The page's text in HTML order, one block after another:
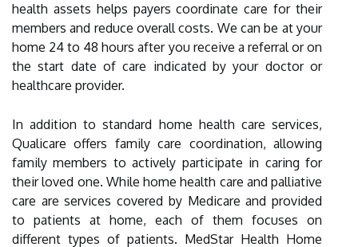
health assets helps payers coordinate care for their
members and reduce overall costs. We can be at your
home 24 to 48 hours after you receive a referral or on
the start date of care indicated by your doctor or
healthcare provider.
In addition to standard home health care services,
Qualicare offers family care coordination, allowing
family members to actively participate in caring for
their loved one. While home health care and palliative
care are services covered by Medicare and provided
to patients at home, each of them focuses on
different types of patients. MedStar Health Home